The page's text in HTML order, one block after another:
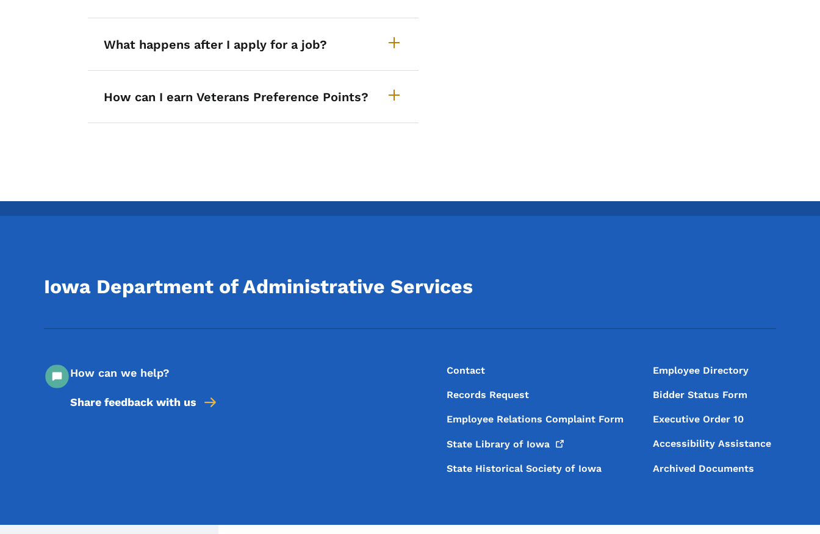
What happens after I apply for a job?
How can I earn Veterans Preference Points?
Iowa Department of Administrative Services
How can we help?
Share feedback with us
Footer Menu
Footer
Contact Employee Directory
Records Request Bidder Status Form
Employee Relations Complaint Form Executive Order 10
State Library of Iowa Accessibility Assistance
State Historical Society of Iowa Archived Documents